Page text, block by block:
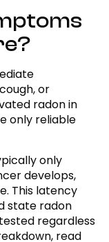
or
radon in
only reliable
only
develops,
This latency
state radon
regardless
read